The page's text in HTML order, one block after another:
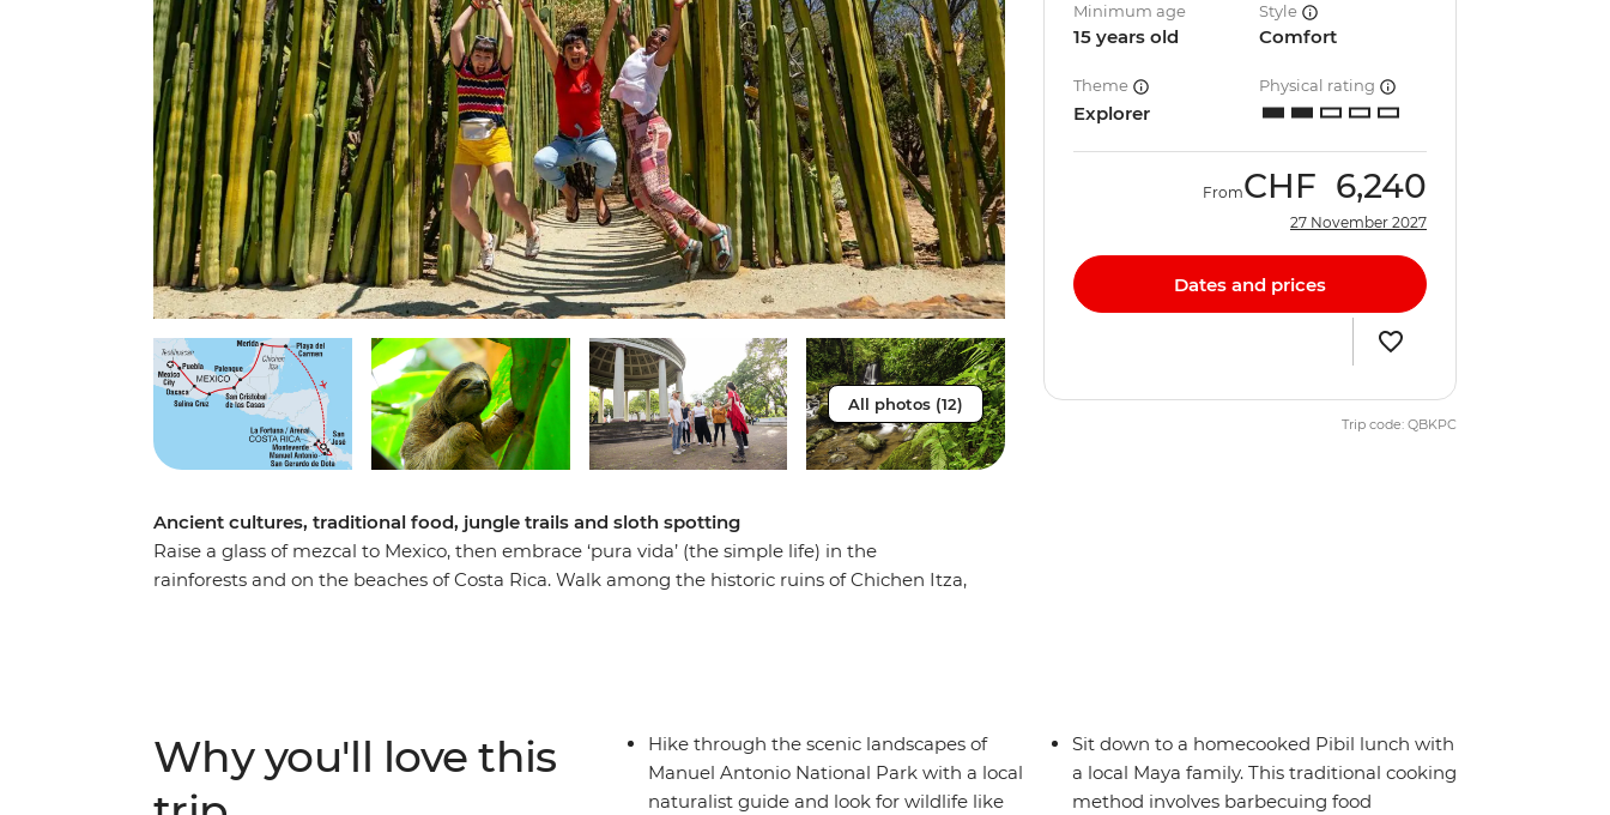
All photos (12)
Ancient cultures, traditional food, jungle trails and sloth spotting
Raise a glass of mezcal to Mexico, then embrace ‘pura vida’ (the simple life) in the
rainforests and on the beaches of Costa Rica. Walk among the historic ruins of Chichen Itza,
hand!
Minimum age
15 years old
Style
Comfort
Theme
Explorer
Physical rating
FromCHF 6,240
27 November 2027
Dates and prices
Trip code: QBKPC
Why you'll love this
Hike through the scenic landscapes of
Manuel Antonio National Park with a local
naturalist guide and look for wildlife like
Sit down to a homecooked Pibil lunch with
a local Maya family. This traditional cooking
method involves barbecuing food